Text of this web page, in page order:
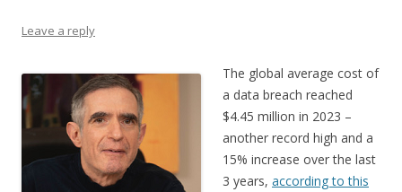
Leave a reply
The global average cost of
a data breach reached
$4.45 million in 2023 –
another record high and a
15% increase over the last
3 years, according to this